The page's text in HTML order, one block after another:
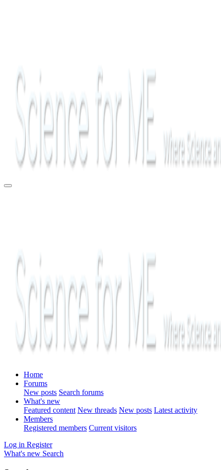
Home
Forums
New posts Search forums
What's new
Featured content New threads New posts Latest activity
Members
Registered members Current visitors
Log in Register
What's new Search